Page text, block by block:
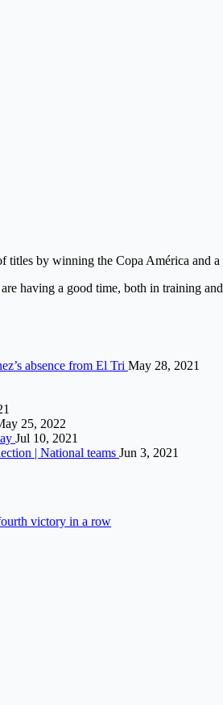
by winning the Copa América and
having a good time, both in training
absence from El Tri May 28, 2021
25, 2022
Jul 10, 2021
| National teams Jun 3, 2021
victory in a row